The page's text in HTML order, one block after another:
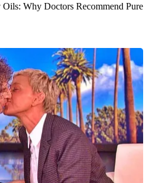
Why Doctors Recommend Pure